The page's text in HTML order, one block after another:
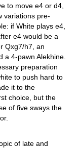
to move e4 or d4,
variations pre-
if White plays e4,
e4 would be a
Qxg7/h7, an
a 4-pawn Alekhine.
preparation
to push hard to
it to the
choice, but the
of five sways the
of late and